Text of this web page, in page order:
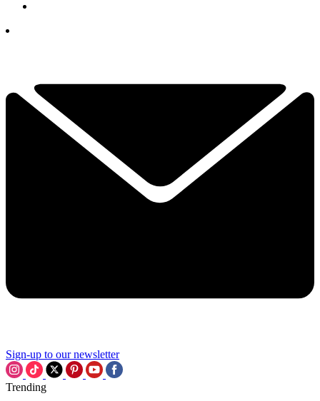
Sign-up to our newsletter
Trending